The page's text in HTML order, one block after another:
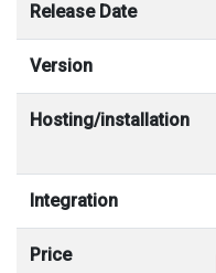
Release Date
Version
Hosting/installation
Integration
Price